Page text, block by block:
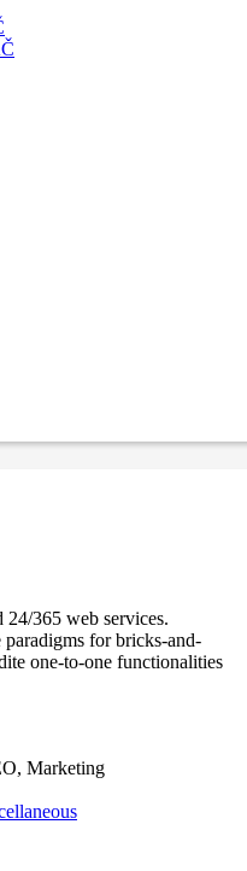
24/365 web services.
for bricks-and-
one-to-one functionalities
Marketing